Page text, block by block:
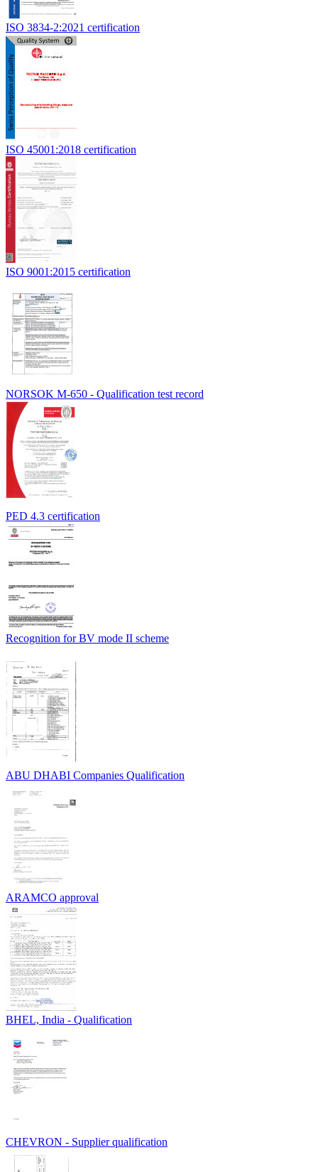
ISO 3834-2:2021 certification
ISO 45001:2018 certification
ISO 9001:2015 certification
NORSOK M-650 - Qualification test record
PED 4.3 certification
Recognition for BV mode II scheme
ABU DHABI Companies Qualification
ARAMCO approval
BHEL, India - Qualification
CHEVRON - Supplier qualification